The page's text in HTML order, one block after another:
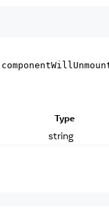
Type
string